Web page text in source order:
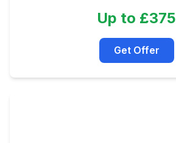
Up to £375
Get Offer